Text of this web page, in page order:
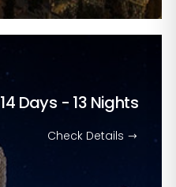
14 Days - 13 Nights
Check Details